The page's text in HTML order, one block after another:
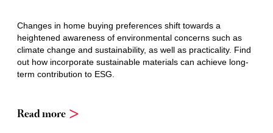
Changes in home buying preferences shift towards a
heightened awareness of environmental concerns such as
climate change and sustainability, as well as practicality. Find
out how incorporate sustainable materials can achieve long-
term contribution to ESG.
Read more